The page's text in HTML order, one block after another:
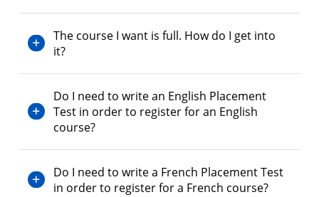
The course I want is full. How do I get into
it?
Do I need to write an English Placement
Test in order to register for an English
course?
Do I need to write a French Placement Test
in order to register for a French course?